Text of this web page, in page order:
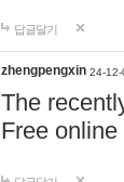
답글달기
zhengpengxin 24-
The
Free online